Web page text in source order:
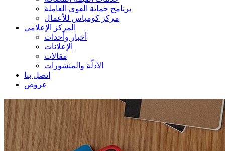
برنامج حماية القوى العاملة
مركز كومباس للأعمال
المركز الإعلامي
أخبار وأحداث
الإعلانات
مقالات
الأدلّة والمنشورات
اتصل بنا
عروض